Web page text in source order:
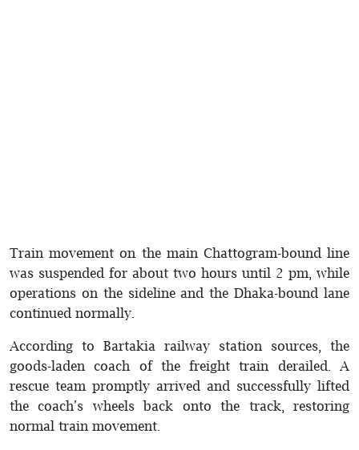
Train movement on the main Chattogram-bound line
was suspended for about two hours until 2 pm, while
operations on the sideline and the Dhaka-bound lane
continued normally.
According to Bartakia railway station sources, the
goods-laden coach of the freight train derailed. A
rescue team promptly arrived and successfully lifted
the coach's wheels back onto the track, restoring
normal train movement.